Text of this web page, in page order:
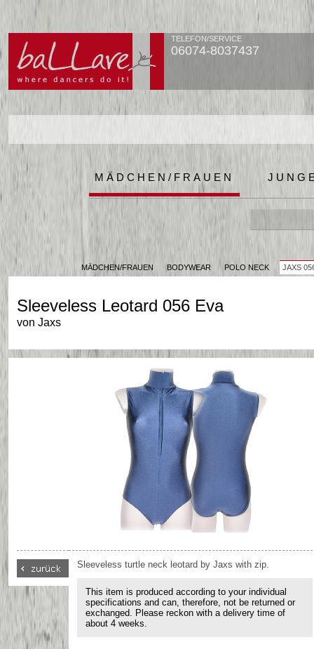
TELEFON/SERVICE
06074-8037437
MÄDCHEN/FRAUEN
MÄDCHEN/FRAUEN BODYWEAR POLO NECK JAXS
Sleeveless Leotard 056 Eva
von Jaxs
Sleeveless turtle neck leotard by Jaxs with zip.
This item is produced according to your individual
specifications and can, therefore, not be returned or
exchanged. Please reckon with a delivery time of
about 4 weeks.